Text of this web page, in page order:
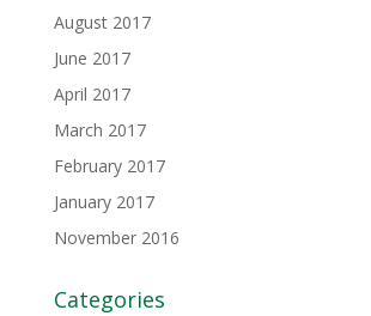
August 2017
June 2017
April 2017
March 2017
February 2017
January 2017
November 2016
Categories